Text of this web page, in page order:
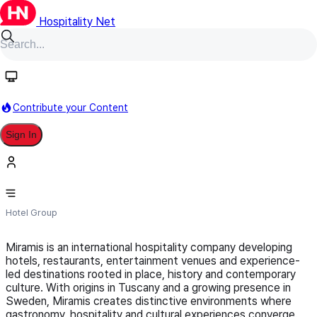
Hospitality Net
Contribute your Content
Sign In
MIRAMIS
Hotel Group
Miramis is an international hospitality company developing
hotels, restaurants, entertainment venues and experience-
led destinations rooted in place, history and contemporary
culture. With origins in Tuscany and a growing presence in
Sweden, Miramis creates distinctive environments where